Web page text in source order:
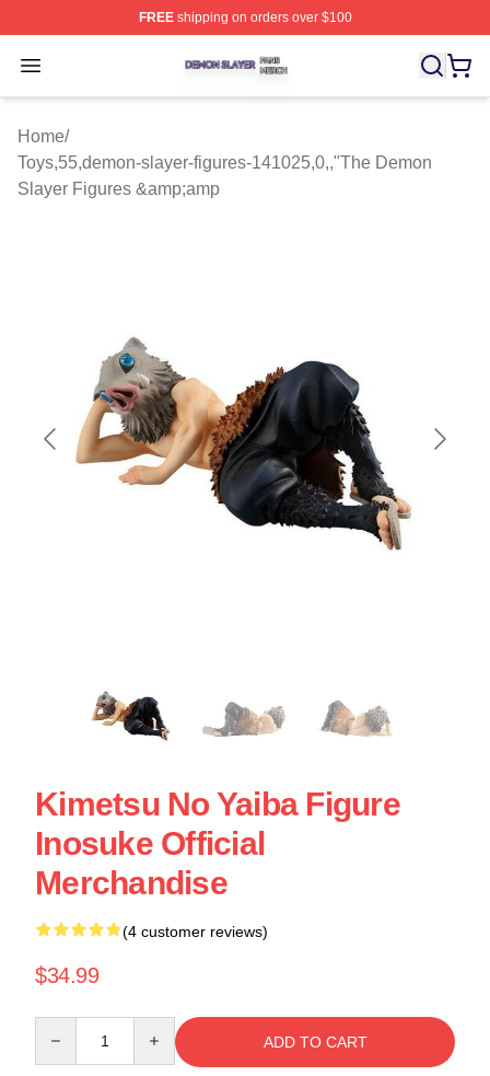
FREEshipping on orders over $100
Open menu
Demon Slayer Shop ⚡️ Officially Licensed Demon
Home/
Toys,55,demon-slayer-figures-141025,0,,"The Demon
Slayer Figures &amp;amp
Kimetsu No Yaiba Figure
Inosuke Official
Merchandise
(4 customer reviews)
$34.99
ADD TO CART